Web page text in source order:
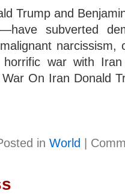
Trump and
subverted
war with Iran
On Iran Donald
in World |